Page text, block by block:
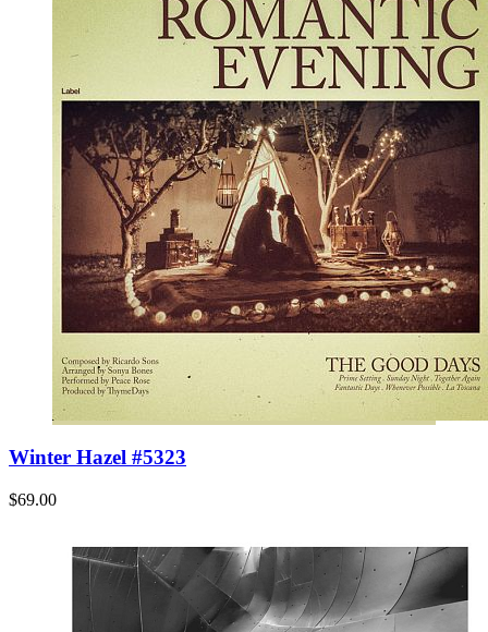
Winter Hazel #5323
$69.00